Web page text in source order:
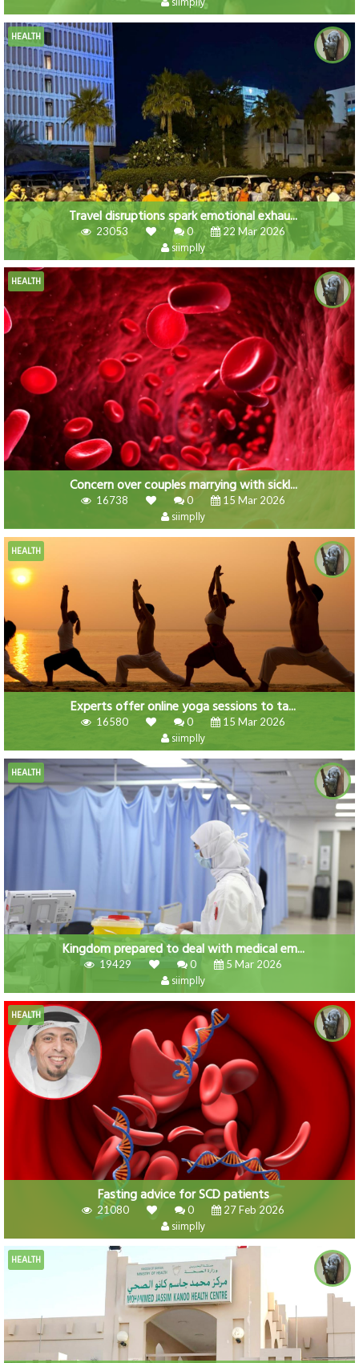
HEALTH
Travel disruptions spark emotional exhau...
23053 0 22 Mar 2026
siimplly
HEALTH
Concern over couples marrying with sickl...
16738 0 15 Mar 2026
siimplly
HEALTH
Experts offer online yoga sessions to ta...
16580 0 15 Mar 2026
siimplly
HEALTH
Kingdom prepared to deal with medical em...
19429 0 5 Mar 2026
siimplly
HEALTH
Fasting advice for SCD patients
21080 0 27 Feb 2026
siimplly
HEALTH